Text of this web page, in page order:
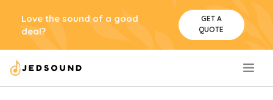
Love the sound of a good
deal?
GET A
QUOTE